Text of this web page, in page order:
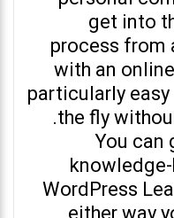
get into
process from
with an
particularly
the fly
You can
WordPress